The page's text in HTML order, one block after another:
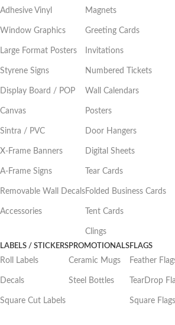
Adhesive Vinyl
Window Graphics
Large Format Posters
Styrene Signs
Display Board / POP
Canvas
Sintra / PVC
X-Frame Banners
A-Frame Signs
Removable Wall Decals
Accessories
Magnets
Greeting Cards
Invitations
Numbered Tickets
Wall Calendars
Posters
Door Hangers
Digital Sheets
Tear Cards
Folded Business Cards
Tent Cards
Clings
LABELS / STICKERS
Roll Labels
Decals
Square Cut Labels
PROMOTIONALS
Ceramic Mugs
Steel Bottles
FLAGS
Feather
TearDrop
Square Flags